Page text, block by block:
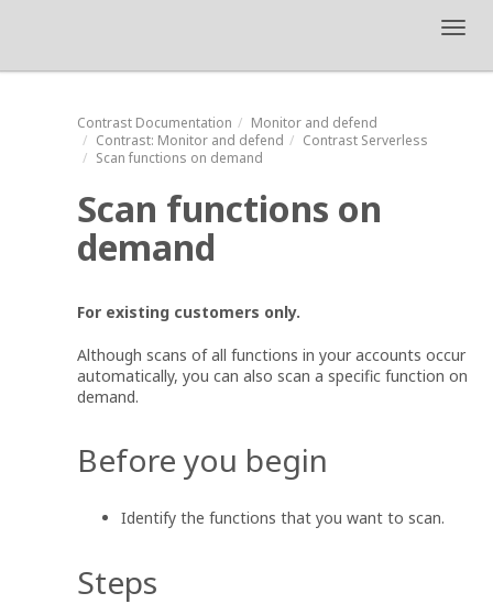
Contrast Documentation
Monitor and defend
Contrast: Monitor and defend
Contrast Serverless
Scan functions on demand
Scan functions on
demand
For existing customers only.
Although scans of all functions in your accounts occur
automatically, you can also scan a specific function on
demand.
Before you begin
Identify the functions that you want to scan.
Steps